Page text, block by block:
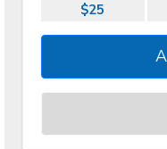
$25